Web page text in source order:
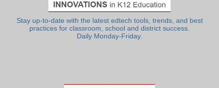
Stay up-to-date with the latest edtech tools, trends, and best
practices for classroom, school and district success.
Daily Monday-Friday.